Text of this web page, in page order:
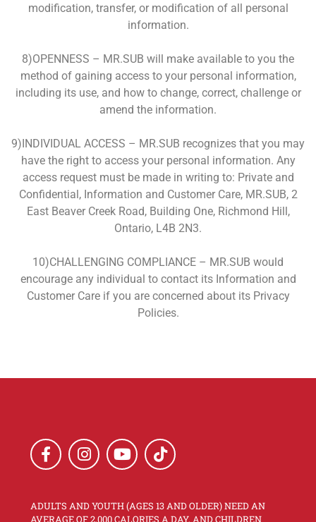
modification, transfer, or modification of all personal
information.
8)OPENNESS – MR.SUB will make available to you the
method of gaining access to your personal information,
including its use, and how to change, correct, challenge or
amend the information.
9)INDIVIDUAL ACCESS – MR.SUB recognizes that you may
have the right to access your personal information. Any
access request must be made in writing to: Private and
Confidential, Information and Customer Care, MR.SUB, 2
East Beaver Creek Road, Building One, Richmond Hill,
Ontario, L4B 2N3.
10)CHALLENGING COMPLIANCE – MR.SUB would
encourage any individual to contact its Information and
Customer Care if you are concerned about its Privacy
Policies.
ADULTS AND YOUTH (AGES 13 AND OLDER) NEED AN
AVERAGE OF 2,000 CALORIES A DAY, AND CHILDREN